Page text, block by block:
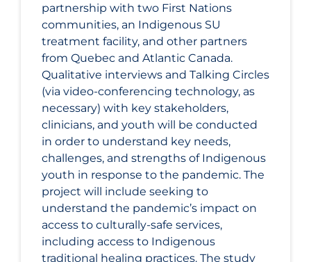
partnership with two First Nations
communities, an Indigenous SU
treatment facility, and other partners
from Quebec and Atlantic Canada.
Qualitative interviews and Talking Circles
(via video-conferencing technology, as
necessary) with key stakeholders,
clinicians, and youth will be conducted
in order to understand key needs,
challenges, and strengths of Indigenous
youth in response to the pandemic. The
project will include seeking to
understand the pandemic’s impact on
access to culturally-safe services,
including access to Indigenous
traditional healing practices. The study